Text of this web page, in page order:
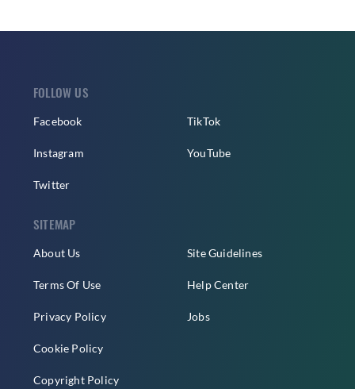
FOLLOW US
Facebook
Instagram
Twitter
TikTok
YouTube
SITEMAP
About Us
Terms Of Use
Privacy Policy
Cookie Policy
Copyright Policy
Site Guidelines
Help Center
Jobs